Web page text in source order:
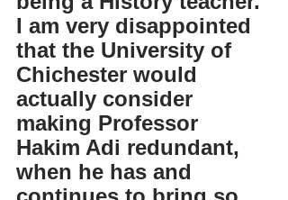
I am very disappointed
that the University of
Chichester would
actually consider
making Professor
Hakim Adi redundant,
when he has and